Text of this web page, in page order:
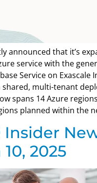
announced that it’s
service with the
Service on Exascale
multi-tenant
spans 14 Azure
planned within the
Insider
2025